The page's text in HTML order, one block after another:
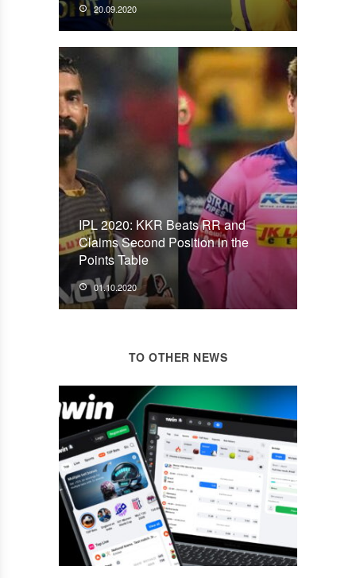
20.09.2020
IPL 2020: KKR Beats RR and
Claims Second Position in the
Points Table
01.10.2020
TO OTHER NEWS